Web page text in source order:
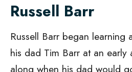
Russell Barr
Russell Barr began
his dad Tim Barr at an
along when his dad would